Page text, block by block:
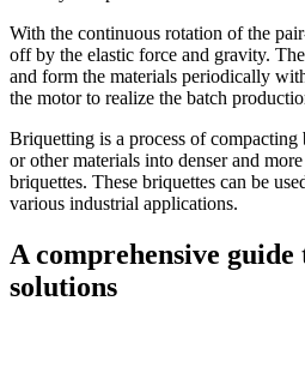
With the continuous rotation of the
off by the elastic force and gravity.
and form the materials periodically
the motor to realize the batch
Briquetting is a process of compacting
or other materials into denser and
briquettes. These briquettes can be
various industrial applications.
A comprehensive
solutions